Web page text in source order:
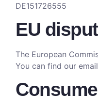
DE151726555
EU
The European
You can find our